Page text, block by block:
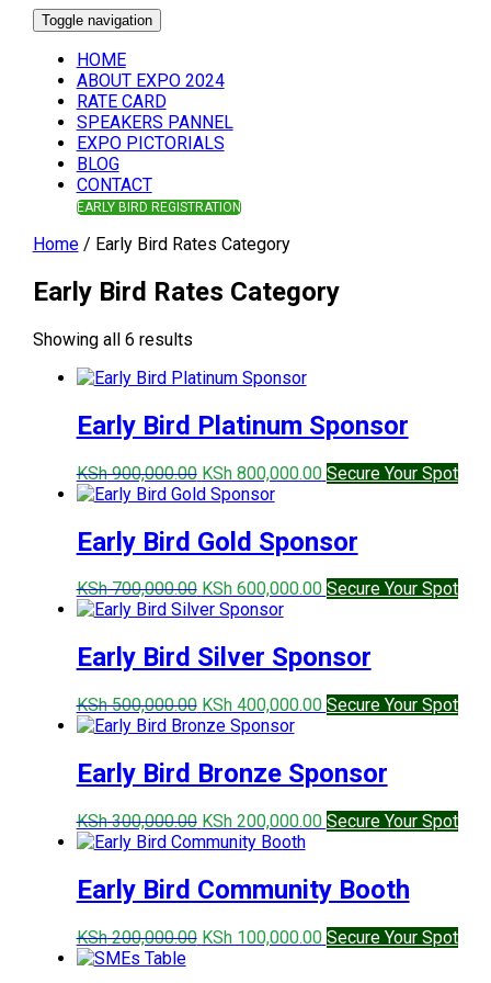
Toggle navigation
HOME
ABOUT EXPO 2024
RATE CARD
SPEAKERS PANNEL
EXPO PICTORIALS
BLOG
CONTACT
EARLY BIRD REGISTRATION
Home/ Early Bird Rates Category
Early Bird Rates Category
Showing all 6 resultsSorted
price:
to
low
Early Bird Platinum Sponsor
KSh900,000.00 Original
price
KSh 900,000.00.
KSh800,000.00Current
KSh 800,000.00.
Secure Your Spot
Early Bird Gold Sponsor
KSh700,000.00 Original
price
KSh 700,000.00.
KSh600,000.00Current
KSh 600,000.00.
Secure Your Spot
Early Bird Silver Sponsor
KSh500,000.00 Original
price
KSh 500,000.00.
KSh400,000.00Current
KSh 400,000.00.
Secure Your Spot
Early Bird Bronze Sponsor
KSh300,000.00 Original
price
KSh 300,000.00.
KSh200,000.00Current
KSh 200,000.00.
Secure Your Spot
Early Bird Community Booth
KSh200,000.00 Original
KSh100,000.00Current
Secure Your Spot